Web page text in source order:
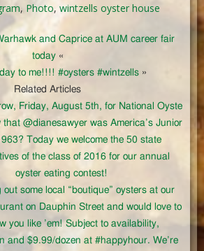
, Photo, wintzells oyster house
and Caprice at AUM career fair
today«
to me!!!! #oysters #wintzells »
Related Articles
Friday, August 5th, for National Oyste
that @dianesawyer was America’s Junior
Today we welcome the 50 state
of the class of 2016 for our annual
oyster eating contest!
out some local “boutique” oysters at our
on Dauphin Street and would love to
you like ’em! Subject to availability,
and $9.99/dozen at #happyhour. We’re